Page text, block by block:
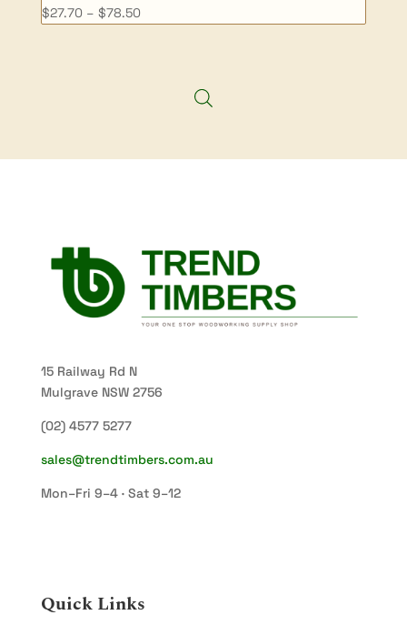
$27.70 – $78.50Price
15 Railway Rd N
Mulgrave NSW 2756
(02) 4577 5277
sales@trendtimbers.com.au
Mon–Fri 9–4 · Sat 9–12
Quick Links